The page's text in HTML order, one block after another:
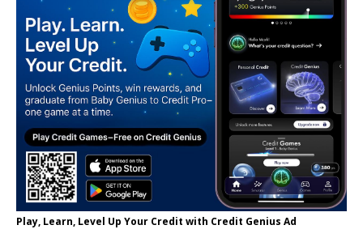
Play, Learn, Level Up Your Credit with Credit Genius Ad